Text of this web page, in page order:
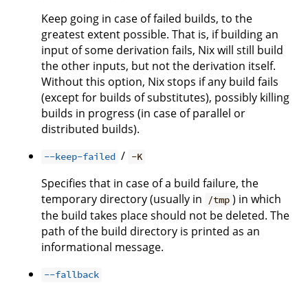
Keep going in case of failed builds, to the
greatest extent possible. That is, if building an
input of some derivation fails, Nix will still build
the other inputs, but not the derivation itself.
Without this option, Nix stops if any build fails
(except for builds of substitutes), possibly killing
builds in progress (in case of parallel or
distributed builds).
--keep-failed / -K
Specifies that in case of a build failure, the
temporary directory (usually in
/tmp ) in which
the build takes place should not be deleted. The
path of the build directory is printed as an
informational message.
--fallback